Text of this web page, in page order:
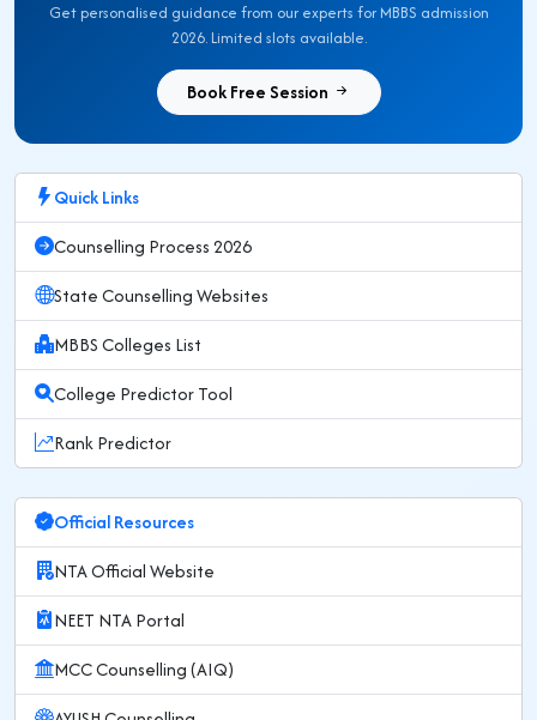
Get personalised guidance from our experts for MBBS admission
2026. Limited slots available.
Book Free Session
Quick Links
Counselling Process 2026
State Counselling Websites
MBBS Colleges List
College Predictor Tool
Rank Predictor
Official Resources
NTA Official Website
NEET NTA Portal
MCC Counselling (AIQ)